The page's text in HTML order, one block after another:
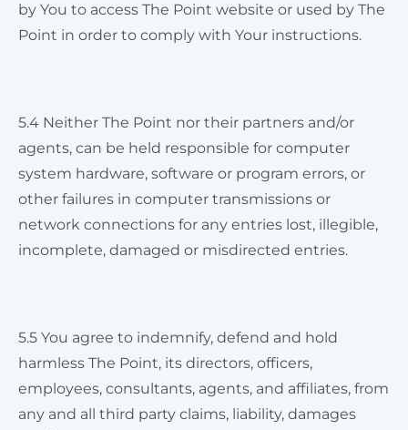
by You to access The Point website or used by The
Point in order to comply with Your instructions.
5.4 Neither The Point nor their partners and/or
agents, can be held responsible for computer
system hardware, software or program errors, or
other failures in computer transmissions or
network connections for any entries lost, illegible,
incomplete, damaged or misdirected entries.
5.5 You agree to indemnify, defend and hold
harmless The Point, its directors, officers,
employees, consultants, agents, and affiliates, from
any and all third party claims, liability, damages